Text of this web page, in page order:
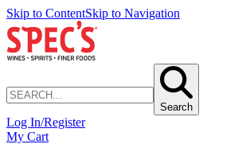
Skip to ContentSkip to Navigation
Search
Log In/Register
My Cart